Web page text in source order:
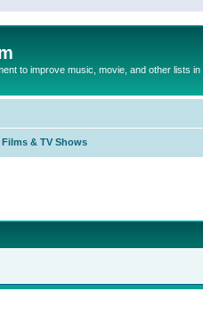
to improve music, movie, and other lists
& TV Shows